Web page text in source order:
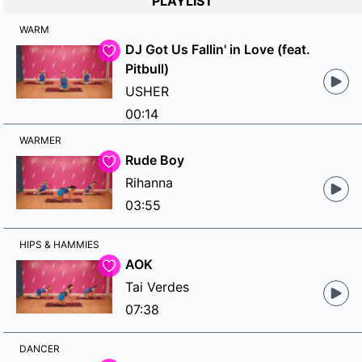
WARM
DJ Got Us Fallin' in Love (feat.
Pitbull)
USHER
00:14
WARMER
Rude Boy
Rihanna
03:55
HIPS & HAMMIES
AOK
Tai Verdes
07:38
DANCER